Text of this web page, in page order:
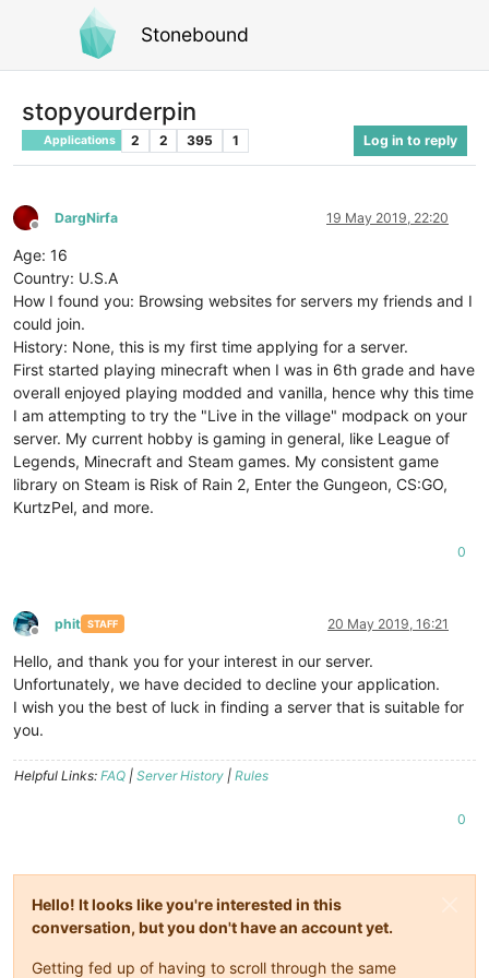
Stonebound
stopyourderpin
Applications 2 2 395 1 Log in to reply
Offline
DargNirfa 19 May 2019, 22:20
Age: 16
Country: U.S.A
How I found you: Browsing websites for servers my friends and I
could join.
History: None, this is my first time applying for a server.
First started playing minecraft when I was in 6th grade and have
overall enjoyed playing modded and vanilla, hence why this time
I am attempting to try the "Live in the village" modpack on your
server. My current hobby is gaming in general, like League of
Legends, Minecraft and Steam games. My consistent game
library on Steam is Risk of Rain 2, Enter the Gungeon, CS:GO,
KurtzPel, and more.
0
Offline
phit STAFF 20 May 2019, 16:21
Hello, and thank you for your interest in our server.
Unfortunately, we have decided to decline your application.
I wish you the best of luck in finding a server that is suitable for
you.
Helpful Links: FAQ | Server History | Rules
0
Hello! It looks like you're interested in this
conversation, but you don't have an account yet.
Getting fed up of having to scroll through the same